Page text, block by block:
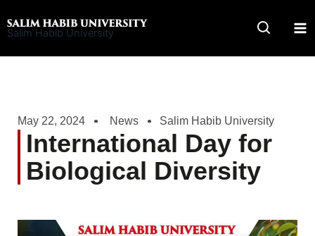
to
Salim Habib University
May 22, 2024 News Salim Habib University
International Day for
Biological Diversity